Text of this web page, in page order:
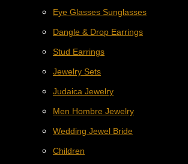
Eye Glasses Sunglasses
Dangle & Drop Earrings
Stud Earrings
Jewelry Sets
Judaica Jewelry
Men Hombre Jewelry
Wedding Jewel Bride
Children